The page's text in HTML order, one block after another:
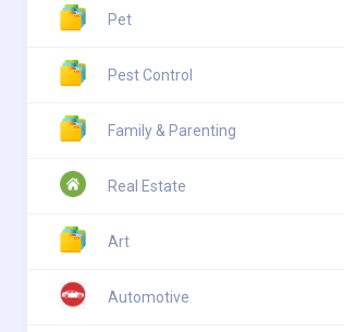
Pet
Pest Control
Family & Parenting
Real Estate
Art
Automotive